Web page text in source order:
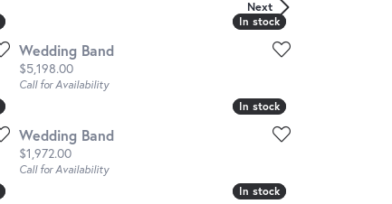
Next
In stock
In stock
Wedding Band
Price:
$5,198.00
Call for Availability
In stock
In stock
Wedding Band
Price:
$1,972.00
Call for Availability
In stock
In stock